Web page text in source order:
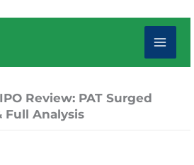
Review: PAT Surged
Full Analysis